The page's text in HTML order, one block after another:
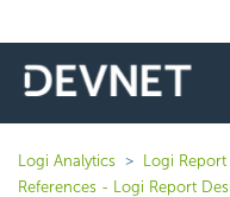
Logi Analytics Logi Report
References - Logi Report